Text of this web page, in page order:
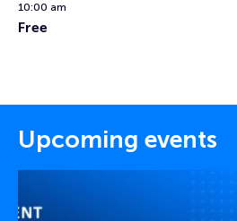
10:00 am
Free
Upcoming events